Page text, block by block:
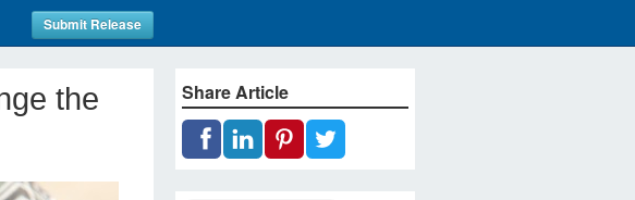
Submit Release
the
Share Article